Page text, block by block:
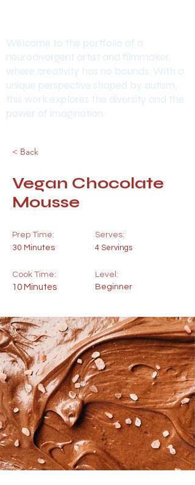
Welcome to the portfolio of a
neurodivergent artist and filmmaker,
where creativity has no bounds. With a
unique perspective shaped by autism,
this work explores the diversity and the
power of imagination.
< Back
Vegan Chocolate
Mousse
Prep Time:
30 Minutes
Cook Time:
10 Minutes
Serves:
4 Servings
Level:
Beginner